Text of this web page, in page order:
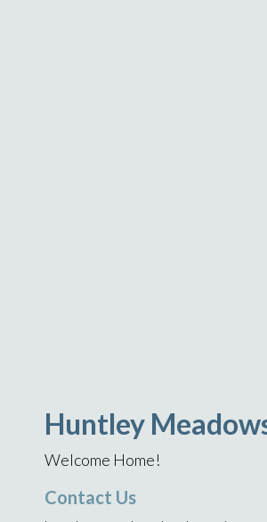
Huntley
Welcome Home!
Contact Us